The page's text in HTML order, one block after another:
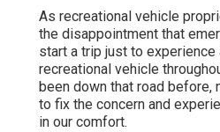
As recreational vehicle
the disappointment that
start a trip just to
recreational vehicle
been down that road before,
to fix the concern and
in our comfort.